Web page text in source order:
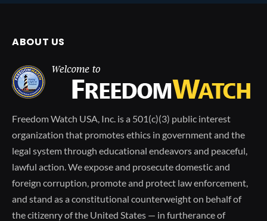
ABOUT US
Freedom Watch USA, Inc. is a 501(c)(3) public interest
organization that promotes ethics in government and the
legal system through educational endeavors and peaceful,
lawful action. We expose and prosecute domestic and
foreign corruption, promote and protect law enforcement,
and stand as a constitutional counterweight on behalf of
the citizenry of the United States — in furtherance of